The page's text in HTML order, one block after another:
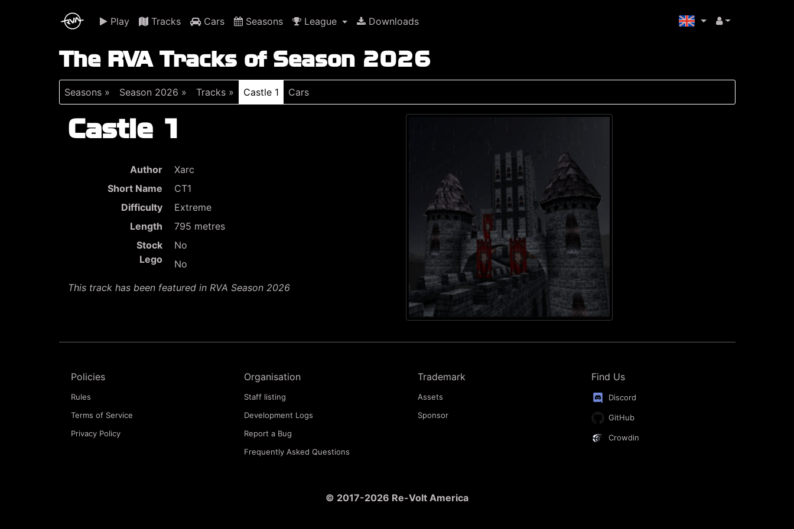
Play Tracks Cars Seasons League Downloads
The RVA Tracks of Season 2026
Seasons » Season 2026 » Tracks » Castle 1 Cars
Castle 1
Author
Xarc
Short Name
CT1
Difficulty
Extreme
Length
795 metres
Stock
Lego
No
No
This track has been featured in RVA Season 2026
Policies
Rules
Terms of Service
Privacy Policy
Organisation
Staff listing
Development Logs
Report a Bug
Frequently Asked Questions
Trademark
Assets
Sponsor
Find Us
Discord
GitHub
Crowdin
© 2017-2026 Re-Volt America